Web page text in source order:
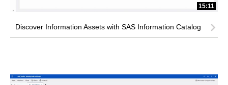
15:11
Discover Information Assets with SAS Information Catalog